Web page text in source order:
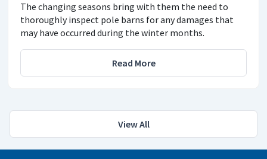
The changing seasons bring with them the need to
thoroughly inspect pole barns for any damages that
may have occurred during the winter months.
Read More
View All